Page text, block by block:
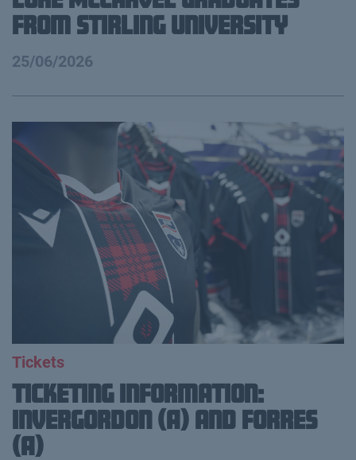
from Stirling University
25/06/2026
Tickets
Ticketing information:
Invergordon (A) and Forres
(A)